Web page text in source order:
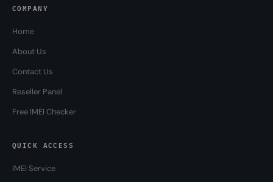
COMPANY
Home
About Us
Contact Us
Reseller Panel
Free IMEI Checker
QUICK ACCESS
IMEI Service